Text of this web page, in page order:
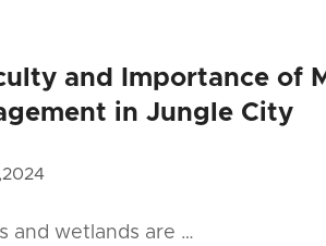
and Importance of
in Jungle City
and wetlands are …